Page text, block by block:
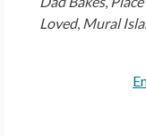
Loved, Mural